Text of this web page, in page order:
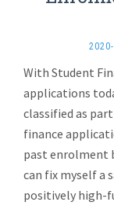
With Student
applications
classified as
finance
past enrolment
can fix myself a
positively high-